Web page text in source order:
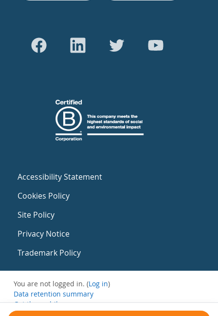
Accessibility Statement
Cookies Policy
Site Policy
Privacy Notice
Trademark Policy
You are not logged in. (Log in)
Data retention summary
Get the mobile app